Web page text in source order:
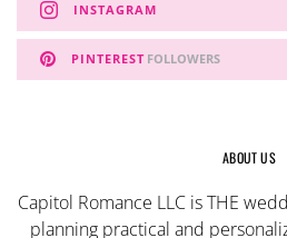
INSTAGRAM
PINTEREST FOLLOWERS
ABOUT US
Capitol Romance LLC is THE
planning practical and